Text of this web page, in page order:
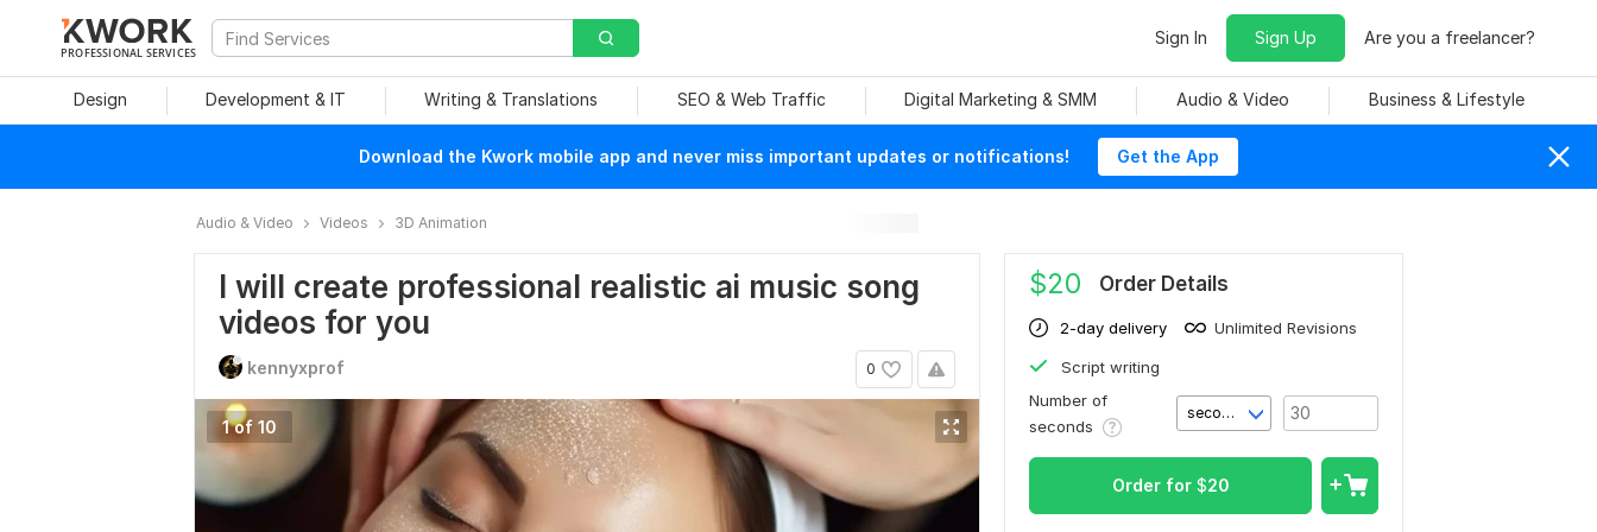
PROFESSIONAL SERVICES
Sign In Sign Up Are you a freelancer?
Design Development & IT Writing & Translations SEO & Web Traffic Digital Marketing & SMM Audio & Video Business & Lifestyle
Download the Kwork mobile app and never miss important updates or notifications! Get the App
Audio & Video Videos 3D Animation
I will create professional realistic ai music song
videos for you
0
kennyxprof
1 of 10
$20 Order Details
2-day delivery Unlimited Revisions
Script writing
Number of
seconds
second(s)
Order for $20